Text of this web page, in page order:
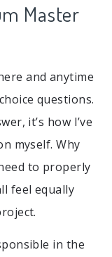
Master
and anytime
questions.
it’s how I’ve
myself. Why
to properly
feel equally
in the